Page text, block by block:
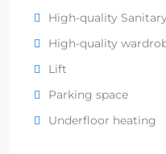
High-quality
High-quality
Lift
Parking space
Underfloor heating